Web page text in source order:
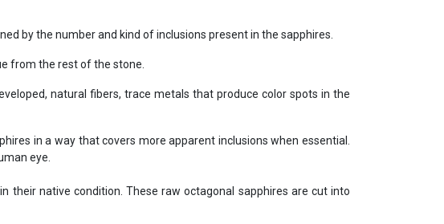
by the number and kind of inclusions present in the sapphires.
from the rest of the stone.
natural fibers, trace metals that produce color spots in the
in a way that covers more apparent inclusions when essential.
eye.
their native condition. These raw octagonal sapphires are cut into